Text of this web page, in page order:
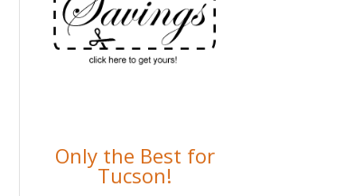
Only the Best for
Tucson!